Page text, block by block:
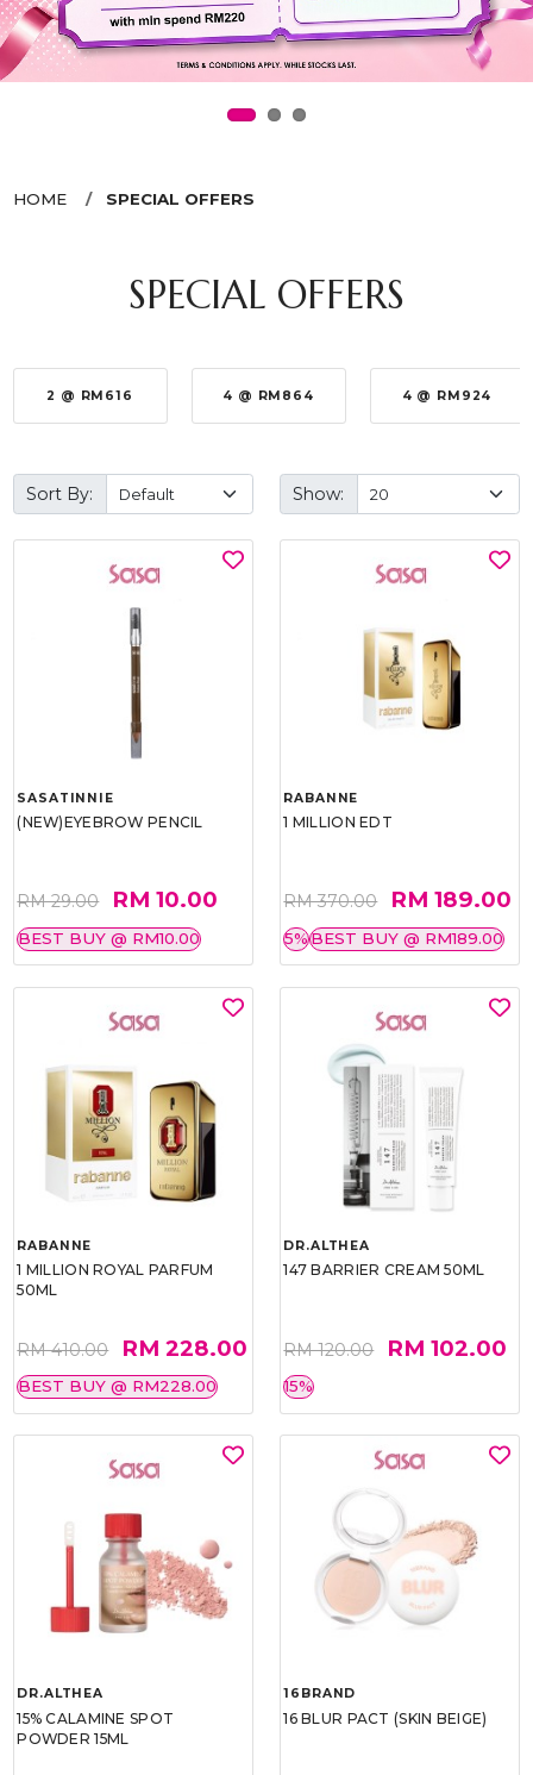
HOME SPECIAL OFFERS
SPECIAL OFFERS
2 @ RM616 4 @ RM864 4 @ RM924
Sort By: Show:
SASATINNIE
(NEW)EYEBROW PENCIL
RM 29.00 RM 10.00
BEST BUY @ RM10.00
RABANNE
1 MILLION EDT
RM 370.00 RM 189.00
5%BEST BUY @ RM189.00
RABANNE
1 MILLION ROYAL PARFUM
50ML
RM 410.00 RM 228.00
BEST BUY @ RM228.00
DR.ALTHEA
147 BARRIER CREAM 50ML
RM 120.00 RM 102.00
15%
DR.ALTHEA
15% CALAMINE SPOT
POWDER 15ML
16BRAND
16 BLUR PACT (SKIN BEIGE)